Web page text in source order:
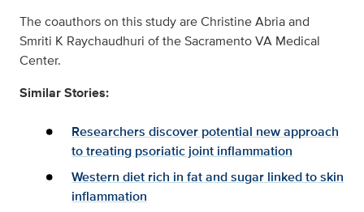
The coauthors on this study are Christine Abria and
Smriti K Raychaudhuri of the Sacramento VA Medical
Center.
Similar Stories:
Researchers discover potential new approach
to treating psoriatic joint inflammation
Western diet rich in fat and sugar linked to skin
inflammation